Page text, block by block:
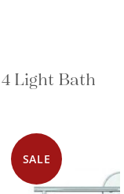
Light Bath
SALE